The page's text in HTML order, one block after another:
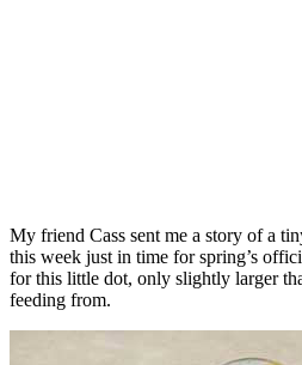
My friend Cass sent me a story of a
this week just in time for spring’s
for this little dot, only slightly larger
feeding from.